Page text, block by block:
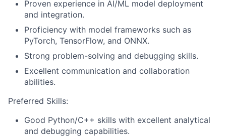
Proven experience in AI/ML model deployment
and integration.
Proficiency with model frameworks such as
PyTorch, TensorFlow, and ONNX.
Strong problem-solving and debugging skills.
Excellent communication and collaboration
abilities.
Preferred Skills:
Good Python/C++ skills with excellent analytical
and debugging capabilities.